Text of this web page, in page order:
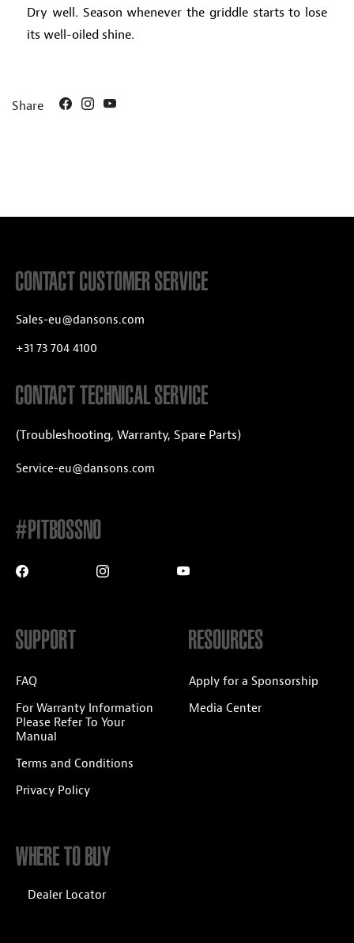
Dry well. Season whenever the griddle starts to lose
its well-oiled shine.
Share
CONTACT CUSTOMER SERVICE
Sales-eu@dansons.com
+31 73 704 4100
CONTACT TECHNICAL SERVICE
(Troubleshooting, Warranty, Spare Parts)
Service-eu@dansons.com
#PITBOSSNO
SUPPORT
FAQ
For Warranty Information
Please Refer To Your
Manual
Terms and Conditions
Privacy Policy
RESOURCES
Apply for a Sponsorship
Media Center
WHERE TO BUY
Dealer Locator